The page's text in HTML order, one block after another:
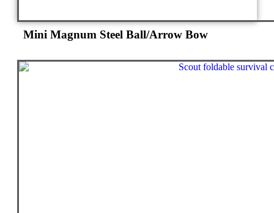
Mini Magnum Steel Ball/Arrow Bow